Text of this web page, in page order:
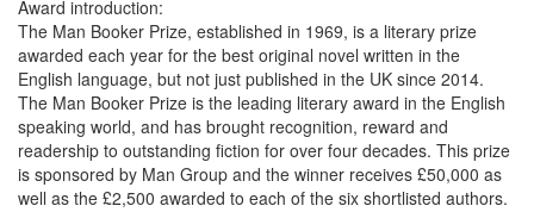
Award introduction:
The Man Booker Prize, established in 1969, is a literary prize
awarded each year for the best original novel written in the
English language, but not just published in the UK since 2014.
The Man Booker Prize is the leading literary award in the English
speaking world, and has brought recognition, reward and
readership to outstanding fiction for over four decades. This prize
is sponsored by Man Group and the winner receives £50,000 as
well as the £2,500 awarded to each of the six shortlisted authors.